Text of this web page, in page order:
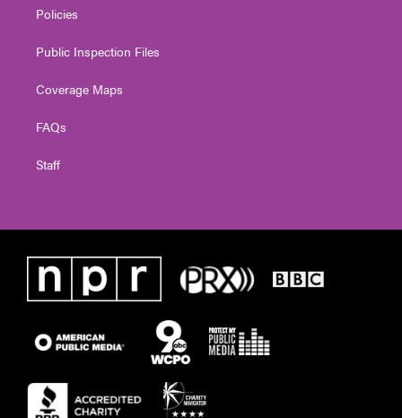
Policies
Public Inspection Files
Coverage Maps
FAQs
Staff